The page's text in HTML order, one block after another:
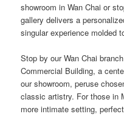
showroom in Wan Chai or
gallery delivers a
singular experience molded
Stop by our Wan Chai
Commercial Building, a
our showroom, peruse
classic artistry. For those in
more intimate setting,